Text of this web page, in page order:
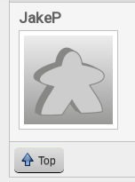
JakeP
Top